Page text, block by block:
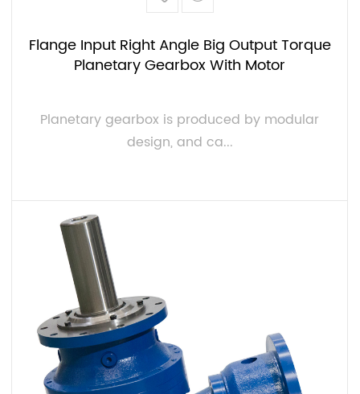
Flange Input Right Angle Big Output Torque
Planetary Gearbox With Motor
Planetary gearbox is produced by modular
design, and ca...